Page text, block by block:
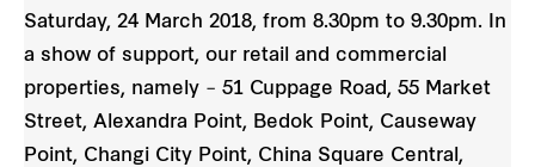
Saturday, 24 March 2018, from 8.30pm to 9.30pm. In
a show of support, our retail and commercial
properties, namely – 51 Cuppage Road, 55 Market
Street, Alexandra Point, Bedok Point, Causeway
Point, Changi City Point, China Square Central,